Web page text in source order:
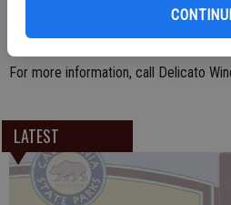
For more information, call Delicato
LATEST